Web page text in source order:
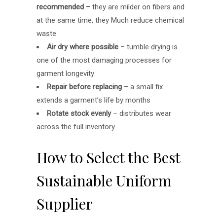
recommended – they are milder on fibers and
at the same time, they Much reduce chemical
waste
Air dry where possible – tumble drying is
one of the most damaging processes for
garment longevity
Repair before replacing – a small fix
extends a garment’s life by months
Rotate stock evenly– distributes wear
across the full inventory
How to Select the Best
Sustainable Uniform
Supplier